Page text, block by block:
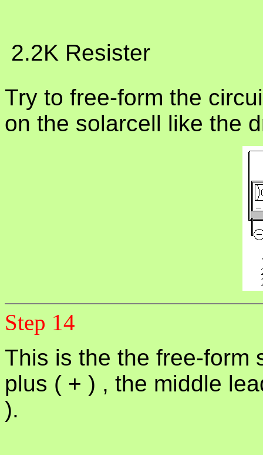
 2.2K Resister
Try to free-form the
on the solarcell like the
Step 14
This is the the free-form
plus ( + ) , the middle
).